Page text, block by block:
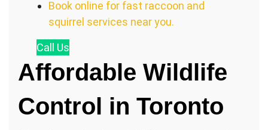
Book online for fast raccoon and
squirrel services near you.
Call Us
Affordable Wildlife
Control in Toronto